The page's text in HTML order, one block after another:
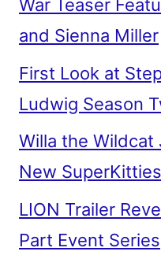
War Teaser
and Sienna Miller
First Look at
Ludwig Season
Willa the
New
LION Trailer
Part Event Series